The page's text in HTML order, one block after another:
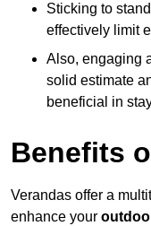
Sticking to
effectively limit
Also, engaging
solid estimate
beneficial in
Benefits
Verandas offer a
enhance your